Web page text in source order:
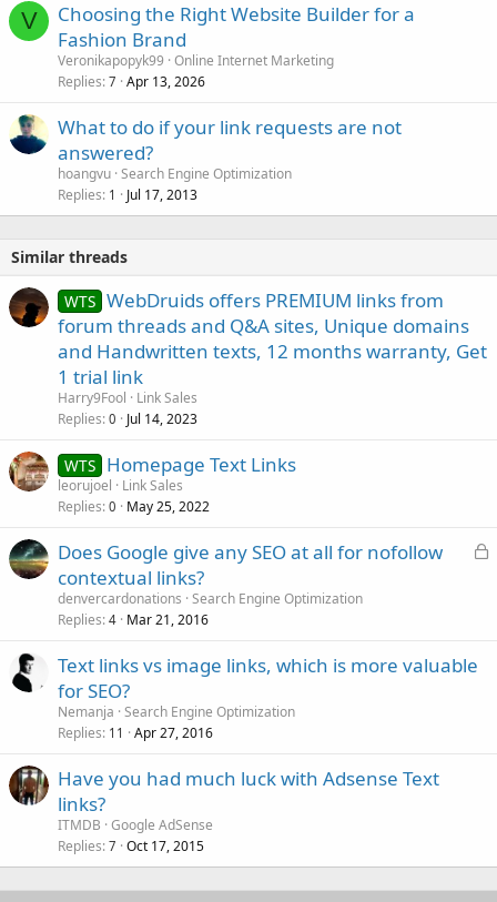
V
Choosing the Right Website Builder for a
Fashion Brand
Veronikapopyk99 Online Internet Marketing
Replies 7 Apr 13, 2026
What to do if your link requests are not
answered?
hoangvu Search Engine Optimization
Replies 1 Jul 17, 2013
Similar threads
WTS WebDruids offers PREMIUM links from
forum threads and Q&A sites, Unique domains
and Handwritten texts, 12 months warranty, Get
1 trial link
Harry9Fool
Link Sales
Replies 0 Jul 14, 2023
WTS Homepage Text Links
leorujoel
Link Sales
Replies 0 May 25, 2022
L
Does Google give any SEO at all for nofollow
contextual links?
denvercardonations Search Engine Optimization
Replies 4 Mar 21, 2016
Text links vs image links, which is more valuable
for SEO?
Nemanja Search Engine Optimization
Replies 11 Apr 27, 2016
Have you had much luck with Adsense Text
links?
ITMDB Google AdSense
Replies 7 Oct 17, 2015